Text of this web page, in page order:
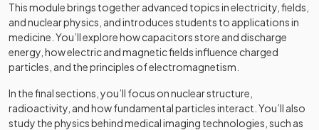
This module brings together advanced topics in electricity, fields,
and nuclear physics, and introduces students to applications in
medicine. You’ll explore how capacitors store and discharge
energy, how electric and magnetic fields influence charged
particles, and the principles of electromagnetism.
In the final sections, you’ll focus on nuclear structure,
radioactivity, and how fundamental particles interact. You’ll also
study the physics behind medical imaging technologies, such as